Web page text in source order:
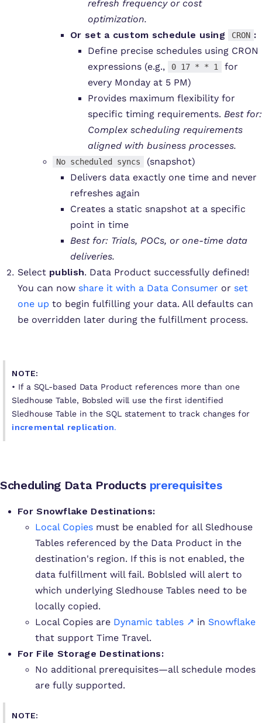
refresh frequency or cost
optimization.
Or set a custom schedule using CRON :
Define precise schedules using CRON
expressions (e.g.,
0 17 * * 1
for
every Monday at 5 PM)
Provides maximum flexibility for
specific timing requirements. Best for:
Complex scheduling requirements
aligned with business processes.
No scheduled syncs
(snapshot)
Delivers data exactly one time and never
refreshes again
Creates a static snapshot at a specific
point in time
Best for: Trials, POCs, or one-time data
deliveries.
Select publish. Data Product successfully defined!
You can now share it with a Data Consumer or set
one up to begin fulfilling your data. All defaults can
be overridden later during the fulfillment process.
NOTE:
• If a SQL-based Data Product references more than one
Sledhouse Table, Bobsled will use the first identified
Sledhouse Table in the SQL statement to track changes for
incremental replication.
Scheduling Data Productsprerequisites
For Snowflake Destinations:
Local Copies must be enabled for all Sledhouse
Tables referenced by the Data Product in the
destination's region. If this is not enabled, the
data fulfillment will fail. Boblsled will alert to
which underlying Sledhouse Tables need to be
locally copied.
Local Copies are Dynamic tables ↗ in Snowflake
that support Time Travel.
For File Storage Destinations:
No additional prerequisites—all schedule modes
are fully supported.
NOTE: